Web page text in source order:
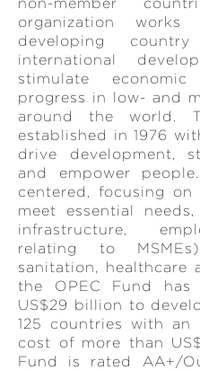
organization
developing
international
stimulate
progress in low- and
around the world.
established in 1976
drive development,
and empower
centered, focusing
meet essential
infrastructure,
relating to
sanitation, healthcare
the OPEC Fund has
US$29 billion to
125 countries with
cost of more than
Fund is rated AA+/